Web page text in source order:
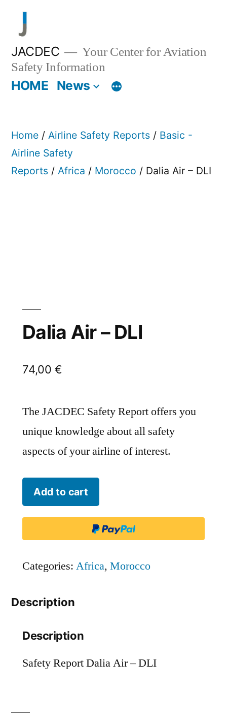
content
JACDEC
Your Center for Aviation
Safety Information
HOME News
Home / Airline Safety Reports / Basic -
Airline Safety
Reports / Africa / Morocco / Dalia Air – DLI
Dalia Air – DLI
74,00 €
The JACDEC Safety Report offers you
unique knowledge about all safety
aspects of your airline of interest.
Dalia
Air
quantity
Add to cart
Categories: Africa, Morocco
Description
Description
Safety Report Dalia Air – DLI